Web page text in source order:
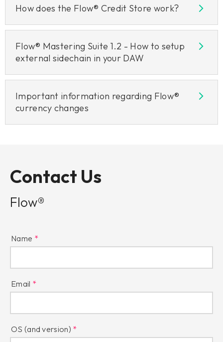
How does the Flow® Credit Store work?
Flow® Mastering Suite 1.2 - How to setup
external sidechain in your DAW
Important information regarding Flow®
currency changes
Contact Us
Flow®
Name
Email
OS (and version)